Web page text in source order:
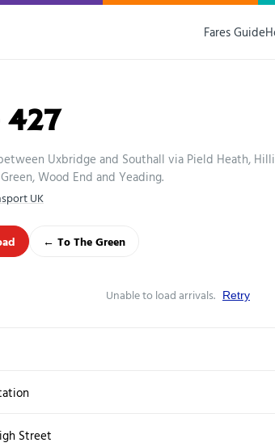
Fares Guide
427
Uxbridge and Southall via Pield Heath,
Wood End and Yeading.
UK
← To The Green
Unable to load arrivals. Retry
Street